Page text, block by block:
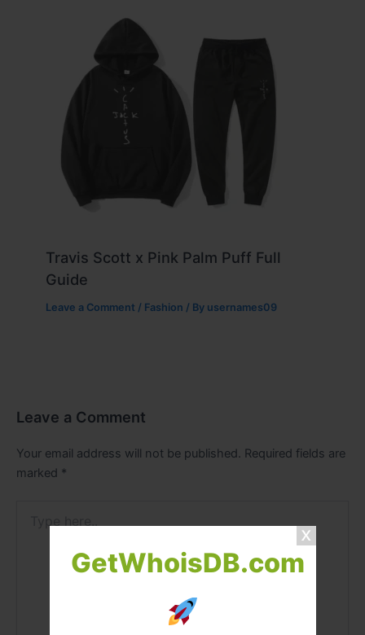
GetWhoisDB.com
Travis Scott x Pink Palm Puff Full
Guide
Leave a Comment / Fashion / By usernames09
Leave a Comment
Your email address will not be published. Required fields are
marked *